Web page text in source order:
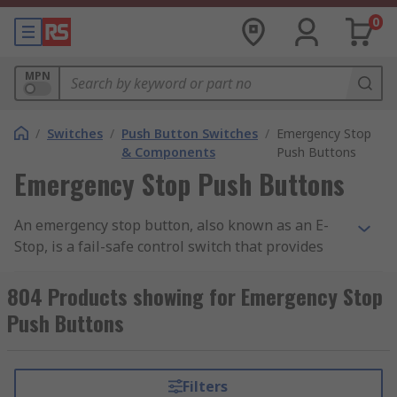
0
MPN
/ Switches / Push Button Switches
& Components
/ Emergency Stop
Push Buttons
Emergency Stop Push Buttons
An emergency stop button, also known as an E-
Stop, is a fail-safe control switch that provides
using the machinery. The purpose of the
emergency push button is to stop the machinery
quickly when there is a risk of injury or the
All machinery requires an emergency stop button
804 Products showing for Emergency Stop
Push Buttons
Filters